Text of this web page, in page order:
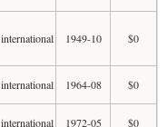
international 1949-10 $0
international 1964-08 $0
international 1972-05 $0